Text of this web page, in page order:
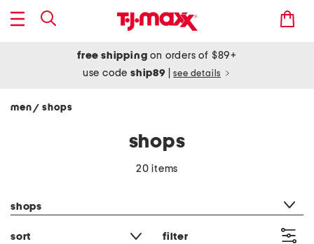
free shipping on orders of $89+
use codeship89 see details
men/ shops
shops
20 items
shops
sort filter